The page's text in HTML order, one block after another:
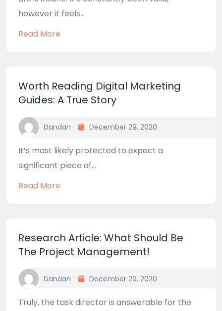
however it feels...
Read More
Worth Reading Digital Marketing
Guides: A True Story
Dandan December 29, 2020
It’s most likely protected to expect a
significant piece of...
Read More
Research Article: What Should Be
The Project Management!
Dandan December 29, 2020
Truly, the task director is answerable for the